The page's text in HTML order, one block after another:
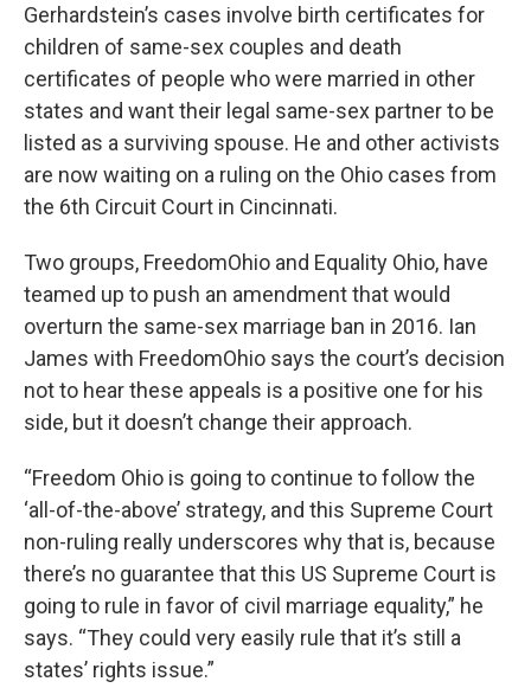
Gerhardstein’s cases involve birth certificates for
children of same-sex couples and death
certificates of people who were married in other
states and want their legal same-sex partner to be
listed as a surviving spouse. He and other activists
are now waiting on a ruling on the Ohio cases from
the 6th Circuit Court in Cincinnati.
Two groups, FreedomOhio and Equality Ohio, have
teamed up to push an amendment that would
overturn the same-sex marriage ban in 2016. Ian
James with FreedomOhio says the court’s decision
not to hear these appeals is a positive one for his
side, but it doesn’t change their approach.
“Freedom Ohio is going to continue to follow the
‘all-of-the-above’ strategy, and this Supreme Court
non-ruling really underscores why that is, because
there’s no guarantee that this US Supreme Court is
going to rule in favor of civil marriage equality,” he
says. “They could very easily rule that it’s still a
states’ rights issue.”